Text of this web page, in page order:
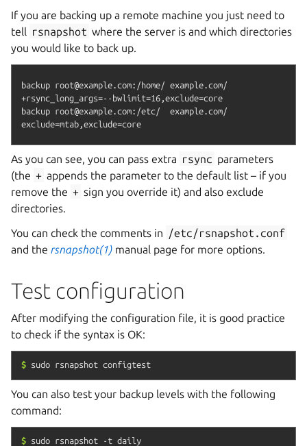
If you are backing up a remote machine you just need to
tell rsnapshot where the server is and which directories
you would like to back up.
backup root@example.com:/home/ example.com/
+rsync_long_args=--bwlimit=16,exclude=core
backup root@example.com:/etc/  example.com/
As you can see, you can pass extra rsync parameters
(the + appends the parameter to the default list – if you
remove the + sign you override it) and also exclude
directories.
You can check the comments in /etc/rsnapshot.conf
and the rsnapshot(1) manual page for more options.
Test configuration
After modifying the configuration file, it is good practice
to check if the syntax is OK:
$ sudo rsnapshot configtest
You can also test your backup levels with the following
command:
$ sudo rsnapshot -t daily